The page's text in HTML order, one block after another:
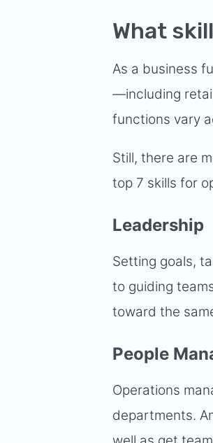
What
As a business
—including
functions vary
Still, there are
top 7 skills for
Leadership
Setting goals,
to guiding
toward the
People
Operations
departments.